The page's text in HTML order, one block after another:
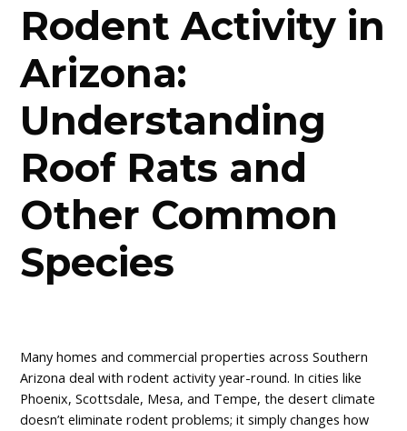
Rodent Activity in
Arizona:
Understanding
Roof Rats and
Other Common
Species
Many homes and commercial properties across Southern
Arizona deal with rodent activity year-round. In cities like
Phoenix, Scottsdale, Mesa, and Tempe, the desert climate
doesn’t eliminate rodent problems; it simply changes how